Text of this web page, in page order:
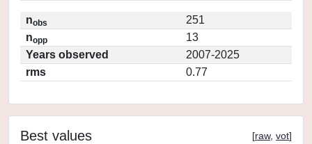
nobs
251
nopp
13
Years observed
2007-2025
rms
0.77
Best values [raw, vot]